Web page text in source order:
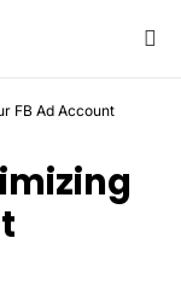
FB Ad Account